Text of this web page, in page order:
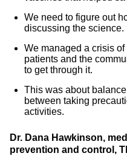
We need to figure out
discussing the science.
We managed a crisis
patients and the
to get through it.
This was about
between taking
activities.
Dr. Dana Hawkinson,
prevention and control,